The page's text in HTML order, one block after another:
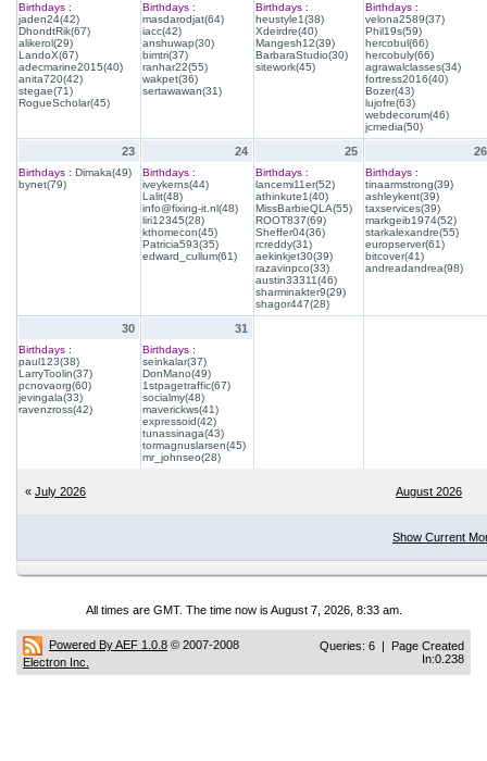
Birthdays :
jaden24(42)
DhondtRik(67)
alikerol(29)
LandoX(67)
adecmarine2015(40)
anita720(42)
stegae(71)
RogueScholar(45)
Birthdays :
masdarodjat(64)
iacc(42)
anshuwap(30)
bimtri(37)
ranhar22(55)
wakpet(36)
sertawawan(31)
Birthdays :
heustyle1(38)
Xdeirdre(40)
Mangesh12(39)
BarbaraStudio(30)
sitework(45)
Birthdays :
velona2589(37)
Phil19s(59)
hercobul(66)
hercobuly(66)
agrawalclasses(34)
fortress2016(40)
Bozer(43)
lujofre(63)
webdecorum(46)
jcmedia(50)
23
Birthdays : Dimaka(49)
bynet(79)
24
Birthdays :
iveykerns(44)
Lalit(48)
info@fixing-it.nl(48)
liri12345(28)
kthomecon(45)
Patricia593(35)
edward_cullum(61)
25
Birthdays :
lancemi11er(52)
athinkute1(40)
MissBarbieQLA(55)
ROOT837(69)
Sheffer04(36)
rcreddy(31)
aekinkjet30(39)
razavinpco(33)
austin33311(46)
sharminakter9(29)
shagor447(28)
26
Birthdays :
tinaarmstrong(39)
ashleykent(39)
taxservices(39)
markgeib1974(52)
starkalexandre(55)
europserver(61)
bitcover(41)
andreadandrea(98)
30
Birthdays :
paul123(38)
LarryToolin(37)
pcnovaorg(60)
jevingala(33)
ravenzross(42)
31
Birthdays :
seinkalar(37)
DonMano(49)
1stpagetraffic(67)
socialmy(48)
maverickws(41)
expressoid(42)
tunassinaga(43)
tormagnuslarsen(45)
mr_johnseo(28)
« July 2026 August 2026
Show Current
All times are GMT. The time now is August 7, 2026, 8:33 am.
Powered By AEF 1.0.8 © 2007-2008
Electron Inc.
Queries: 6 | Page Created
In:0.238